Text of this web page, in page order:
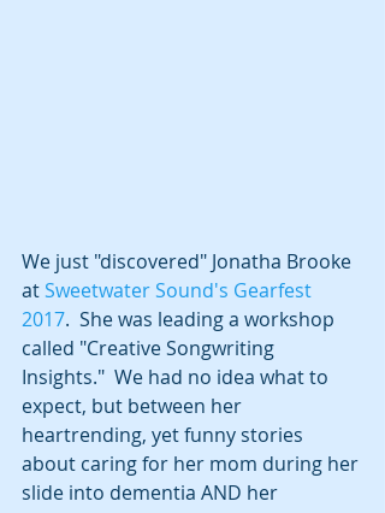
We just "discovered" Jonatha Brooke
at Sweetwater Sound's Gearfest
2017.  She was leading a workshop
called "Creative Songwriting
Insights."  We had no idea what to
expect, but between her
heartrending, yet funny stories
about caring for her mom during her
slide into dementia AND her